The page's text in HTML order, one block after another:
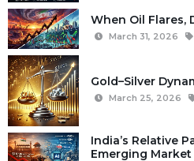
When Oil Flares,
March 31, 2026
Gold–Silver
March 25, 2026
India’s Relative
Emerging Market